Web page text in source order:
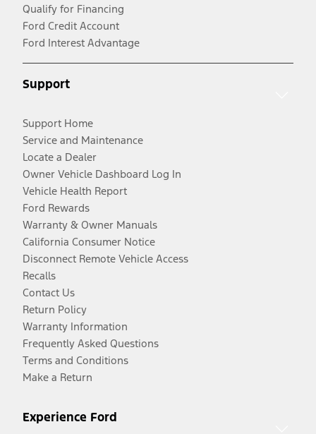
Qualify for Financing
Ford Credit Account
Ford Interest Advantage
Support
Support Home
Service and Maintenance
Locate a Dealer
Owner Vehicle Dashboard Log In
Vehicle Health Report
Ford Rewards
Warranty & Owner Manuals
California Consumer Notice
Disconnect Remote Vehicle Access
Recalls
Contact Us
Return Policy
Warranty Information
Frequently Asked Questions
Terms and Conditions
Make a Return
Experience Ford